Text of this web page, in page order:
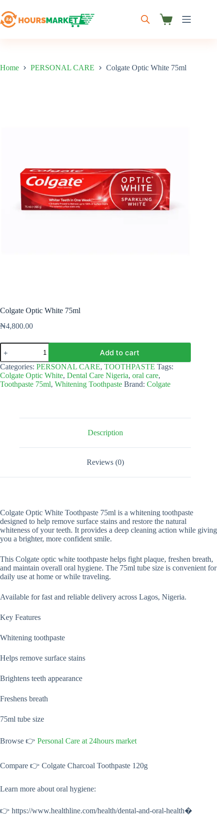
to
content
Shopping
Home PERSONAL CARE Colgate Optic White 75ml
Colgate Optic White 75ml
₦4,800.00
Colgate
Optic
White
75ml
quantity
Add to cart
Categories: PERSONAL CARE, TOOTHPASTE Tags:
Colgate Optic White, Dental Care Nigeria, oral care,
Toothpaste 75ml, Whitening Toothpaste Brand: Colgate
Description
Reviews (0)
Colgate Optic White Toothpaste 75ml is a whitening toothpaste
designed to help remove surface stains and restore the natural
whiteness of your teeth. It provides a deep cleaning action while giving
you a brighter, more confident smile.
This Colgate optic white toothpaste helps fight plaque, freshen breath,
and maintain overall oral hygiene. The 75ml tube size is convenient for
daily use at home or while traveling.
Available for fast and reliable delivery across Lagos, Nigeria.
Key Features
Whitening toothpaste
Helps remove surface stains
Brightens teeth appearance
Freshens breath
75ml tube size
Browse 👉 Personal Care at 24hours market
Compare 👉 Colgate Charcoal Toothpaste 120g
Learn more about oral hygiene:
👉 https://www.healthline.com/health/dental-and-oral-health⁠�